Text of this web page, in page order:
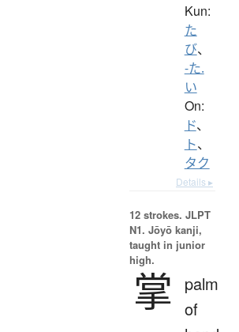
Kun:
た
び、
-た.
い
On:
ド、
ト、
タク
Details ▸
12 strokes. JLPT
N1. Jōyō kanji,
taught in junior
high.
掌
palm
of